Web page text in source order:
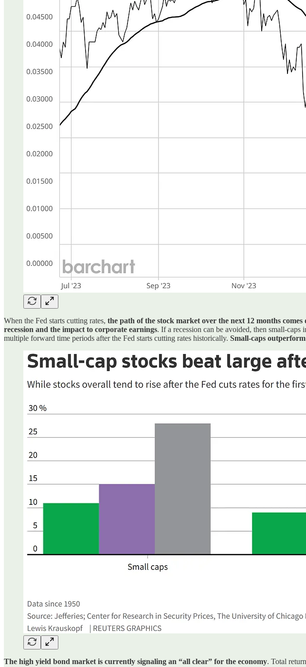
When the Fed starts cutting rates, the path of the stock market over the next 12 months
recession and the impact to corporate earnings. If a recession can be avoided, then small-
multiple forward time periods after the Fed starts cutting rates historically. Small-caps
The high yield bond market is currently signaling an “all clear” for the economy. Total